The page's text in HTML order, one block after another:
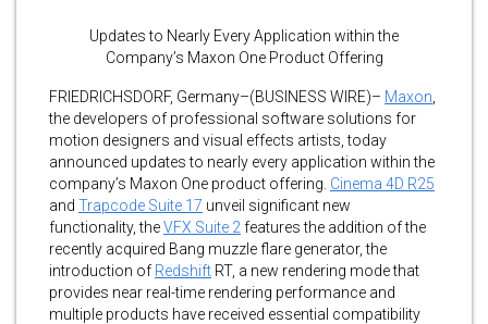
Updates to Nearly Every Application within the
Company’s Maxon One Product Offering
FRIEDRICHSDORF, Germany–(BUSINESS WIRE)– Maxon
the developers of professional software solutions for
motion designers and visual effects artists, today
announced updates to nearly every application within the
company’s Maxon One product offering. Cinema 4D R25
and Trapcode Suite 17 unveil significant new
functionality, theVFX Suite 2 features the addition of the
recently acquired Bang muzzle flare generator, the
introduction of Redshift RT, a new rendering mode that
provides near real-time rendering performance and
multiple products have received essential compatibility